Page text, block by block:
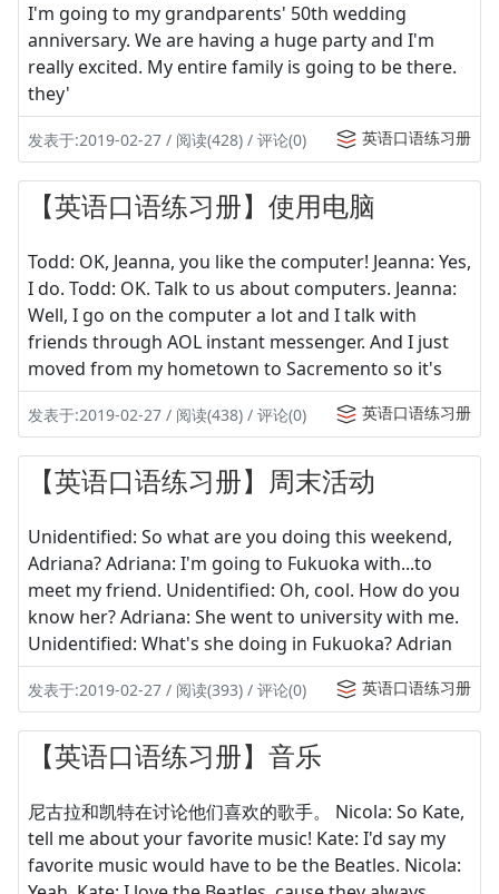
I'm going to my grandparents' 50th wedding
anniversary. We are having a huge party and I'm
really excited. My entire family is going to be there.
they'
发表于:2019-02-27 / 阅读(428) / 评论(0) 英语口语练习册
【英语口语练习册】使用电脑
Todd: OK, Jeanna, you like the computer! Jeanna: Yes,
I do. Todd: OK. Talk to us about computers. Jeanna:
Well, I go on the computer a lot and I talk with
friends through AOL instant messenger. And I just
moved from my hometown to Sacremento so it's
发表于:2019-02-27 / 阅读(438) / 评论(0) 英语口语练习册
【英语口语练习册】周末活动
Unidentified: So what are you doing this weekend,
Adriana? Adriana: I'm going to Fukuoka with...to
meet my friend. Unidentified: Oh, cool. How do you
know her? Adriana: She went to university with me.
Unidentified: What's she doing in Fukuoka? Adrian
发表于:2019-02-27 / 阅读(393) / 评论(0) 英语口语练习册
【英语口语练习册】音乐
尼古拉和凯特在讨论他们喜欢的歌手。 Nicola: So Kate,
tell me about your favorite music! Kate: I'd say my
favorite music would have to be the Beatles. Nicola: